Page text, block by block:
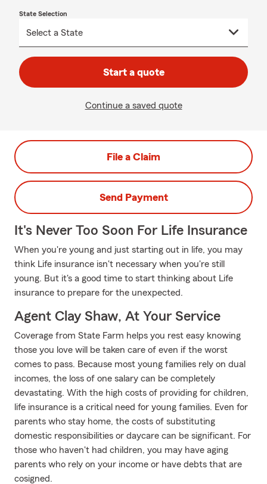
State Selection
Start a quote
Continue a saved quote
File a Claim
Send Payment
It's Never Too Soon For Life Insurance
When you're young and just starting out in life, you may
think Life insurance isn't necessary when you're still
young. But it's a good time to start thinking about Life
insurance to prepare for the unexpected.
Agent Clay Shaw, At Your Service
Coverage from State Farm helps you rest easy knowing
those you love will be taken care of even if the worst
comes to pass. Because most young families rely on dual
incomes, the loss of one salary can be completely
devastating. With the high costs of providing for children,
life insurance is a critical need for young families. Even for
parents who stay home, the costs of substituting
domestic responsibilities or daycare can be significant. For
those who haven't had children, you may have aging
parents who rely on your income or have debts that are
cosigned.